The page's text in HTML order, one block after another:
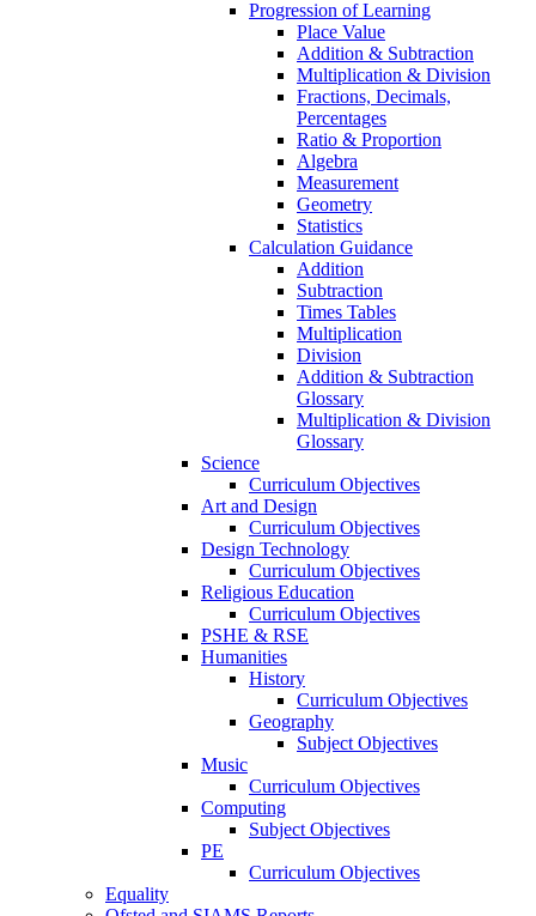
Progression of Learning
Place Value
Addition & Subtraction
Multiplication & Division
Fractions, Decimals,
Percentages
Ratio & Proportion
Algebra
Measurement
Geometry
Statistics
Calculation Guidance
Addition
Subtraction
Times Tables
Multiplication
Division
Addition & Subtraction
Glossary
Multiplication & Division
Glossary
Science
Curriculum Objectives
Art and Design
Curriculum Objectives
Design Technology
Curriculum Objectives
Religious Education
Curriculum Objectives
PSHE & RSE
Humanities
History
Curriculum Objectives
Geography
Subject Objectives
Music
Curriculum Objectives
Computing
Subject Objectives
PE
Curriculum Objectives
Equality